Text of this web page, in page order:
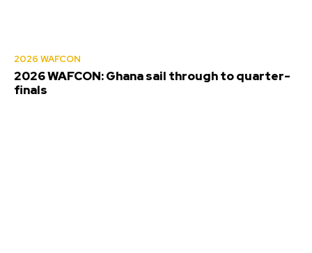
2026 WAFCON
2026 WAFCON: Ghana sail through to quarter-
finals